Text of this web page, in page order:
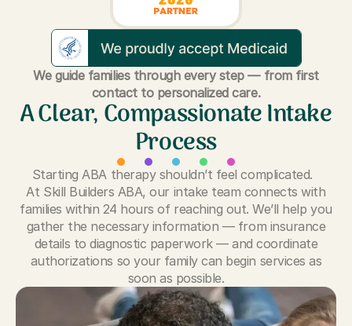
We guide families through every step — from first
contact to personalized care.
A Clear, Compassionate Intake
Process
Starting ABA therapy shouldn’t feel complicated.
At Skill Builders ABA, our intake team connects with
families within 24 hours of reaching out. We’ll help you
gather the necessary information — from insurance
details to diagnostic paperwork — and coordinate
authorizations so your family can begin services as
soon as possible.